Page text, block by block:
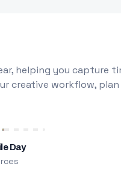
helping you capture
creative workflow,
Day